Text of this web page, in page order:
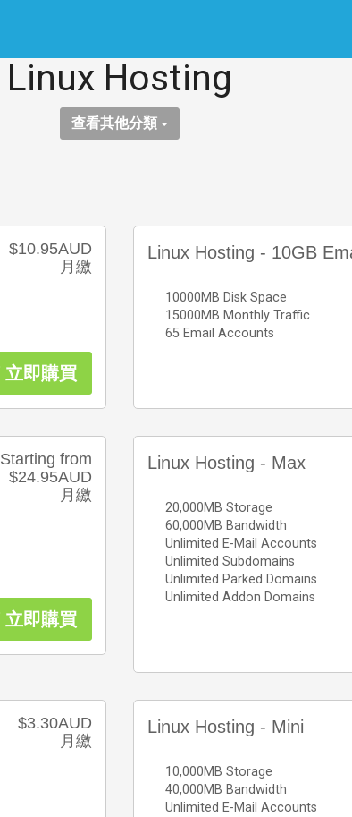
Linux Hosting
查看其他分類
$10.95AUD
月繳
立即購買
Linux Hosting - 10GB
10000MB Disk Space
15000MB Monthly Traffic
65 Email Accounts
Starting from
$24.95AUD
月繳
立即購買
Linux Hosting - Max
20,000MB Storage
60,000MB Bandwidth
Unlimited E-Mail Accounts
Unlimited Subdomains
Unlimited Parked Domains
Unlimited Addon Domains
$3.30AUD
月繳
Linux Hosting - Mini
10,000MB Storage
40,000MB Bandwidth
Unlimited E-Mail Accounts